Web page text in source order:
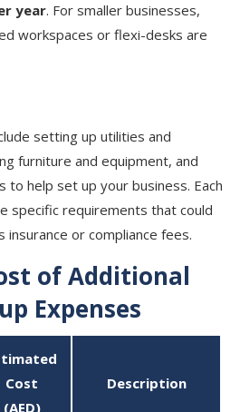
year. For smaller businesses,
workspaces or flexi-desks are
setting up utilities and
furniture and equipment, and
to help set up your business. Each
specific requirements that could
insurance or compliance fees.
of Additional
Expenses
Cost
(AED)
Description